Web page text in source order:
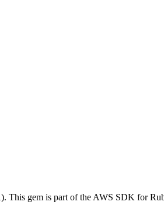
This gem is part of the AWS SDK for